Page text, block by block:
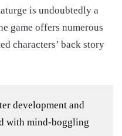
is undoubtedly a
game offers numerous
characters’ back story
development and
with mind-boggling